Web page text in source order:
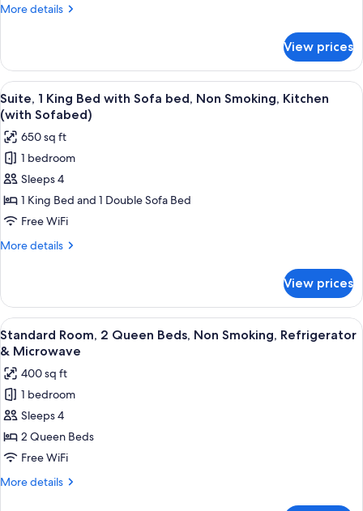
Beds,
More details
More
Room,
Queen
Beds,
Accessible,
Bathtub
View prices
View
all
photos
for
Suite,
1
King
Bed
with
Non
Smoking,
Kitchen
(with
Sofabed)
A hotel room with a large bed, a
6
Suite, 1 King Bed with Sofa bed, Non Smoking, Kitchen
(with Sofabed)
650 sq ft
1 bedroom
Sleeps 4
1 King Bed and 1 Double Sofa Bed
Free WiFi
More details
More
1
King
Bed
with
bed,
Non
Smoking,
Kitchen
(with
View prices
View
all
photos
for
Standard
Room,
2
Queen
Beds,
Standard Room, 2 Queen Beds,
5
Standard Room, 2 Queen Beds, Non Smoking, Refrigerator
& Microwave
400 sq ft
1 bedroom
Sleeps 4
2 Queen Beds
Free WiFi
More details
More